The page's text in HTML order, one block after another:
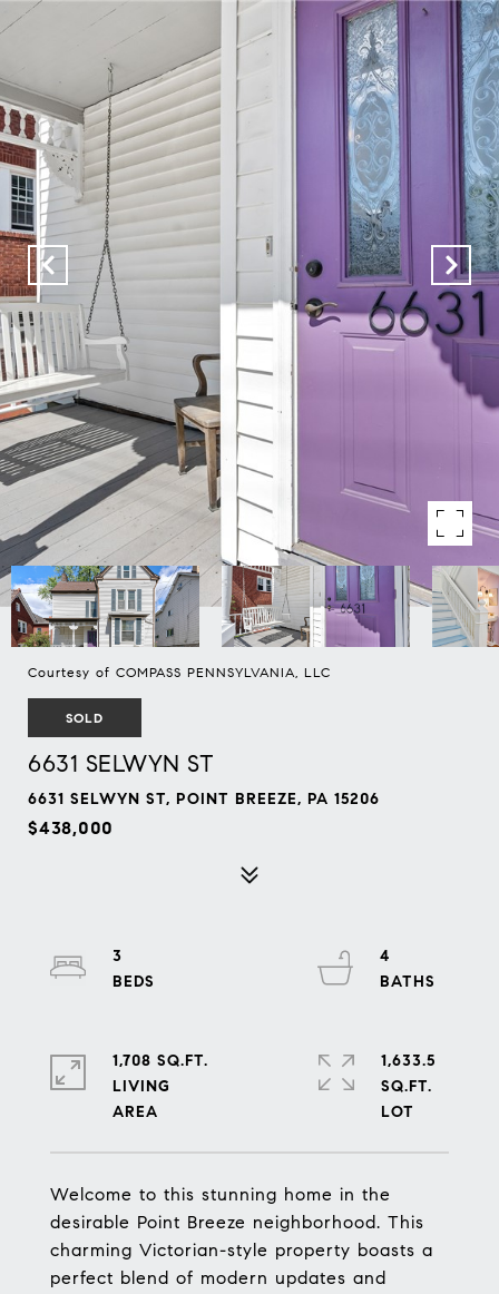
Courtesy of COMPASS PENNSYLVANIA, LLC
SOLD
6631 SELWYN ST
6631 SELWYN ST, POINT BREEZE, PA 15206
$438,000
Welcome to this stunning home in the
desirable Point Breeze neighborhood. This
charming Victorian-style property boasts a
perfect blend of modern updates and
3
4
1,708 SQ.FT.
LIVING
1,633.5
SQ.FT.